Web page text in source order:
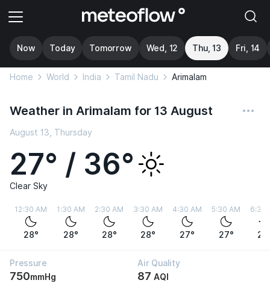
Now Today Tomorrow Wed, 12 Thu, 13 Fri, 14
Home World India Tamil Nadu Arimalam
Weather in Arimalam for 13 August
August 13, Thursday
27° / 36°
Clear Sky
12:30 AM
28°
1:30 AM
28°
2:30 AM
28°
3:30 AM
28°
4:30 AM
27°
5:30 AM
27°
6:30
Pressure
750mmHg
Air Quality
87 AQI